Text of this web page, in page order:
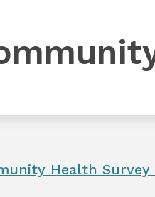
Health Survey